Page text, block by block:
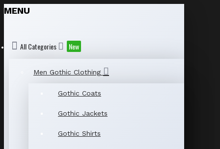
MENU
All Categories New
Men Gothic Clothing
Gothic Coats
Gothic Jackets
Gothic Shirts